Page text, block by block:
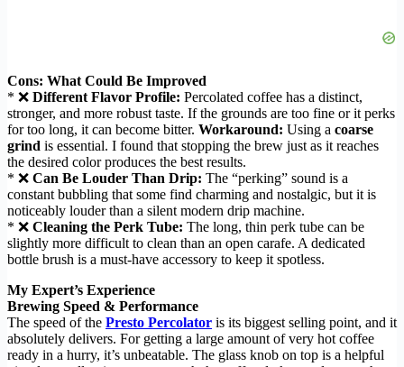
Cons: What Could Be Improved
* ❌ Different Flavor Profile: Percolated coffee has a distinct,
stronger, and more robust taste. If the grounds are too fine or it perks
for too long, it can become bitter. Workaround: Using a coarse
grind is essential. I found that stopping the brew just as it reaches
the desired color produces the best results.
* ❌ Can Be Louder Than Drip: The “perking” sound is a
constant bubbling that some find charming and nostalgic, but it is
noticeably louder than a silent modern drip machine.
* ❌ Cleaning the Perk Tube: The long, thin perk tube can be
slightly more difficult to clean than an open carafe. A dedicated
bottle brush is a must-have accessory to keep it spotless.
My Expert’s Experience
Brewing Speed & Performance
The speed of the Presto Percolator is its biggest selling point, and it
absolutely delivers. For getting a large amount of very hot coffee
ready in a hurry, it’s unbeatable. The glass knob on top is a helpful